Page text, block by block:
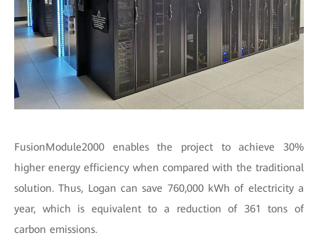
FusionModule2000 enables the project to achieve 30%
higher energy efficiency when compared with the traditional
solution. Thus, Logan can save 760,000 kWh of electricity a
year, which is equivalent to a reduction of 361 tons of
carbon emissions.